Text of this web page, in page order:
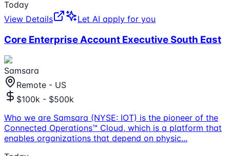
Today
View Details
Let AI apply for you
Core Enterprise Account Executive South East
Samsara
Remote - US
$100k - $500k
Who we are Samsara (NYSE: IOT) is the pioneer of the
Connected Operations™ Cloud, which is a platform that
enables organizations that depend on physic...